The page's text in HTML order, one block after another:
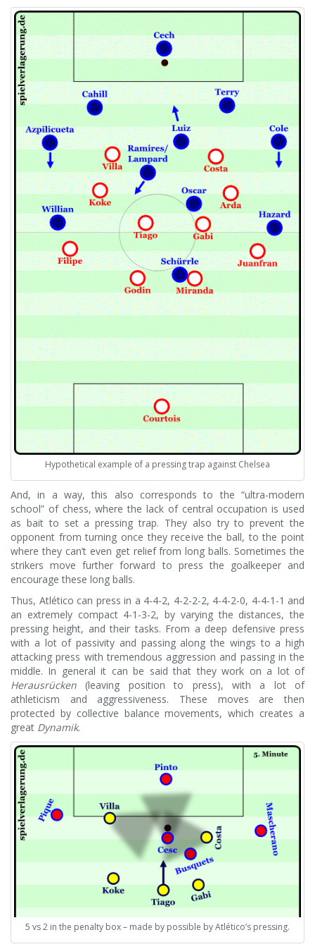
Hypothetical example of a pressing trap against Chelsea
And, in a way, this also corresponds to the “ultra-modern
school” of chess, where the lack of central occupation is used
as bait to set a pressing trap. They also try to prevent the
opponent from turning once they receive the ball, to the point
where they can’t even get relief from long balls. Sometimes the
strikers move further forward to press the goalkeeper and
encourage these long balls.
Thus, Atlético can press in a 4-4-2, 4-2-2-2, 4-4-2-0, 4-4-1-1 and
an extremely compact 4-1-3-2, by varying the distances, the
pressing height, and their tasks. From a deep defensive press
with a lot of passivity and passing along the wings to a high
attacking press with tremendous aggression and passing in the
middle. In general it can be said that they work on a lot of
Herausrücken (leaving position to press), with a lot of
athleticism and aggressiveness. These moves are then
protected by collective balance movements, which creates a
great Dynamik.
5 vs 2 in the penalty box – made by possible by Atlético’s pressing.